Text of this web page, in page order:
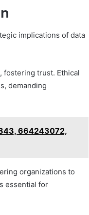
implications of data
fostering trust. Ethical
demanding
664243072,
organizations to
essential for